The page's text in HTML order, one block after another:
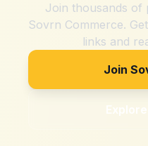
Join thousands of
Sovrn Commerce.
links and
Join